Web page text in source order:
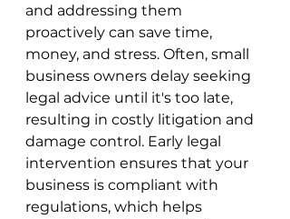
and addressing them
proactively can save time,
money, and stress. Often, small
business owners delay seeking
legal advice until it's too late,
resulting in costly litigation and
damage control. Early legal
intervention ensures that your
business is compliant with
regulations, which helps